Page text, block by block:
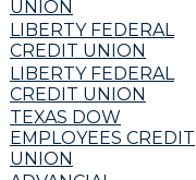
UNION
LIBERTY FEDERAL
CREDIT UNION
LIBERTY FEDERAL
CREDIT UNION
TEXAS DOW
EMPLOYEES CREDIT
UNION